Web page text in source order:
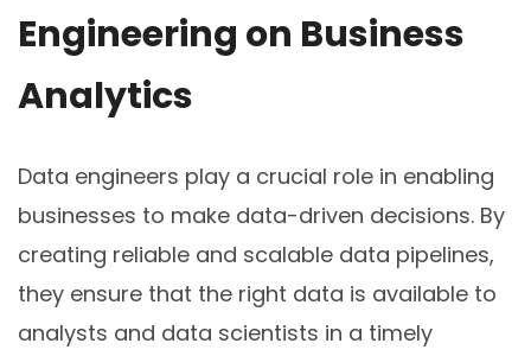
Engineering on Business
Analytics
Data engineers play a crucial role in enabling
businesses to make data-driven decisions. By
creating reliable and scalable data pipelines,
they ensure that the right data is available to
analysts and data scientists in a timely